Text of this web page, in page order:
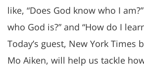
like, “Does God know who I
who God is?” and “How do I
Today’s guest, New York Times
Mo Aiken, will help us tackle